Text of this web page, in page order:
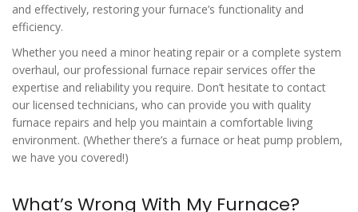
and effectively, restoring your furnace’s functionality and
efficiency.
Whether you need a minor heating repair or a complete system
overhaul, our professional furnace repair services offer the
expertise and reliability you require. Don’t hesitate to contact
our licensed technicians, who can provide you with quality
furnace repairs and help you maintain a comfortable living
environment. (Whether there’s a furnace or heat pump problem,
we have you covered!)
What’s Wrong With My Furnace?